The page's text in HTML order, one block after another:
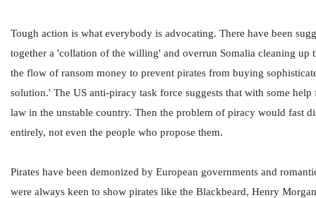
Tough action is what everybody is advocating. There have been
together a 'collation of the willing' and overrun Somalia cleaning up
the flow of ransom money to prevent pirates from buying
solution.' The US anti-piracy task force suggests that with some
law in the unstable country. Then the problem of piracy would fast
entirely, not even the people who propose them.
Pirates have been demonized by European governments and
were always keen to show pirates like the Blackbeard, Henry